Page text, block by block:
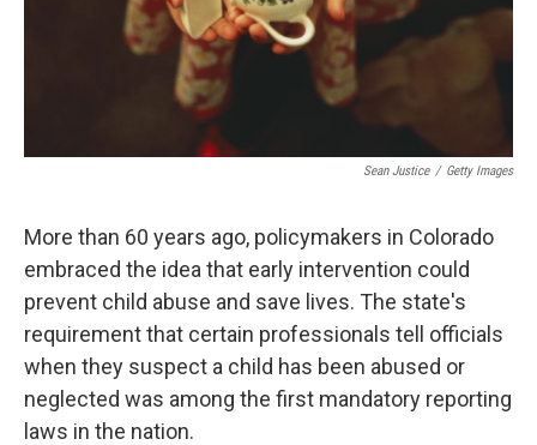
Sean Justice / Getty Images
More than 60 years ago, policymakers in Colorado
embraced the idea that early intervention could
prevent child abuse and save lives. The state's
requirement that certain professionals tell officials
when they suspect a child has been abused or
neglected was among the first mandatory reporting
laws in the nation.